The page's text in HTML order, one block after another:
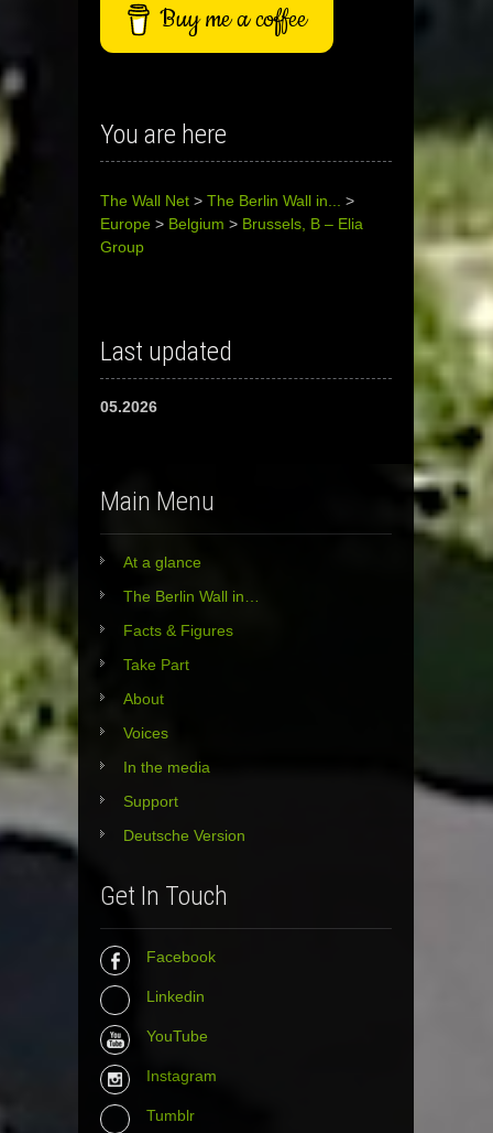
Buy me a coffee
You are here
The Wall Net > The Berlin Wall in...
>
Europe > Belgium > Brussels, B – Elia
Group
Last updated
05.2026
Main Menu
At a glance
The Berlin Wall in…
Facts & Figures
Take Part
About
Voices
In the media
Support
Deutsche Version
Get In Touch
Facebook
Linkedin
YouTube
Instagram
Tumblr